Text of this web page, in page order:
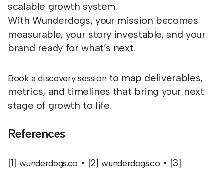
scalable growth system.
With Wunderdogs, your mission becomes
measurable, your story investable, and your
brand ready for what’s next.
Book a discovery sessionto map deliverables,
metrics, and timelines that bring your next
stage of growth to life.
References
[1] wunderdogs.co • [2]wunderdogs.co • [3]